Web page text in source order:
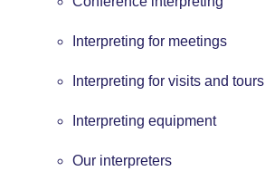
Interpreting for meetings
Interpreting for visits and tours
Interpreting equipment
Our interpreters